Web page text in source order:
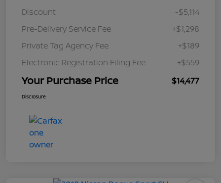
Discount
-$5,114
Pre-Delivery Service Fee
+$1,298
Private Tag Agency Fee
+$189
Electronic Registration Filing Fee
+$559
Your Purchase Price $14,477
Disclosure